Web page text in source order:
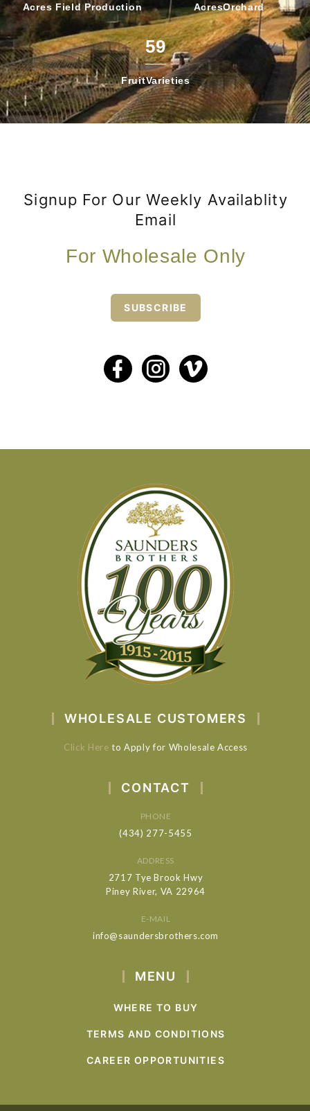
Acres FieldProduction AcresOrchard
59
FruitVarieties
Signup For Our Weekly Availablity
Email
For Wholesale Only
SUBSCRIBE
WHOLESALE CUSTOMERS
Click Here to Apply for Wholesale Access
CONTACT
PHONE
(434) 277-5455
ADDRESS
2717 Tye Brook Hwy
Piney River, VA 22964
E-MAIL
info@saundersbrothers.com
MENU
WHERE TO BUY
TERMS AND CONDITIONS
CAREER OPPORTUNITIES